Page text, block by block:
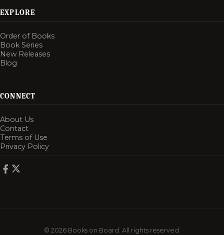
EXPLORE
Order of Books
Book Series
New Releases
Blog
CONNECT
About Us
Contact
Terms of Use
Privacy Policy
© 2026 Books on Board. All rights reserved.